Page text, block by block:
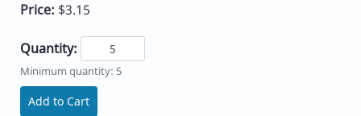
Price: $3.15
Quantity:
Minimum quantity: 5
Add to Cart